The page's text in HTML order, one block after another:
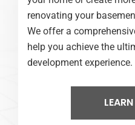
renovating your
We offer a
help you achieve the
development experience.